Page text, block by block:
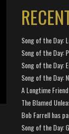
Song of the Day:
Song of the Day:
Song of the Day:
Song of the Day:
A Longtime
The Blamed
Bob Farrell has
Song of the Day: